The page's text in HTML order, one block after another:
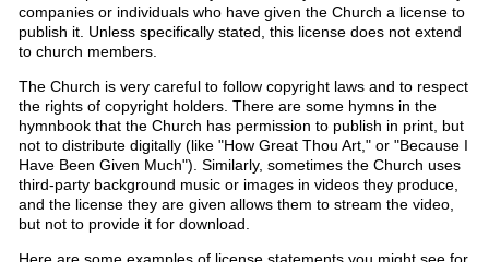
companies or individuals who have given the Church a license to
publish it. Unless specifically stated, this license does not extend
to church members.
The Church is very careful to follow copyright laws and to respect
the rights of copyright holders. There are some hymns in the
hymnbook that the Church has permission to publish in print, but
not to distribute digitally (like "How Great Thou Art," or "Because I
Have Been Given Much"). Similarly, sometimes the Church uses
third-party background music or images in videos they produce,
and the license they are given allows them to stream the video,
but not to provide it for download.